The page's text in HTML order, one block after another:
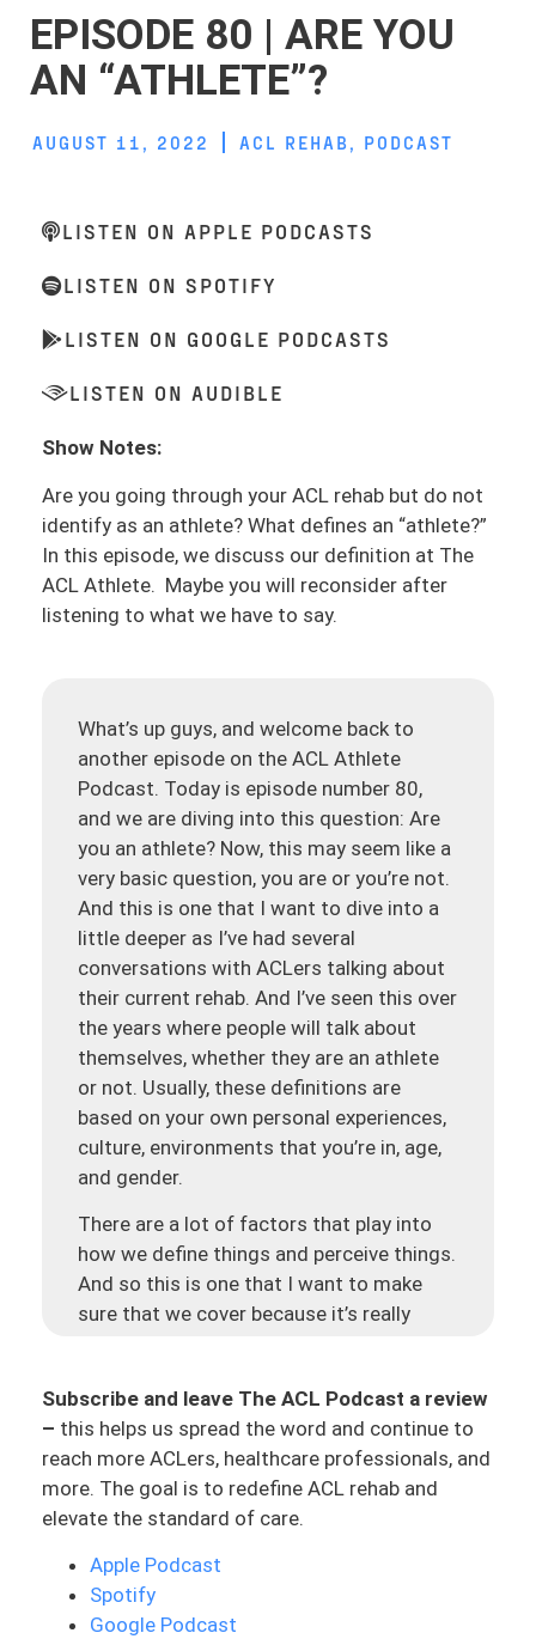
EPISODE 80 | ARE YOU
AN “ATHLETE”?
AUGUST 11, 2022 ACL REHAB , PODCAST
LISTEN ON APPLE PODCASTS
LISTEN ON SPOTIFY
LISTEN ON GOOGLE PODCASTS
LISTEN ON AUDIBLE
Show Notes:
Are you going through your ACL rehab but do not
identify as an athlete? What defines an “athlete?”
In this episode, we discuss our definition at The
ACL Athlete. Maybe you will reconsider after
listening to what we have to say.
What’s up guys, and welcome back to
another episode on the ACL Athlete
Podcast. Today is episode number 80,
and we are diving into this question: Are
you an athlete? Now, this may seem like a
very basic question, you are or you’re not.
And this is one that I want to dive into a
little deeper as I’ve had several
conversations with ACLers talking about
their current rehab. And I’ve seen this over
the years where people will talk about
themselves, whether they are an athlete
or not. Usually, these definitions are
based on your own personal experiences,
culture, environments that you’re in, age,
and gender.
There are a lot of factors that play into
how we define things and perceive things.
And so this is one that I want to make
sure that we cover because it’s really
we believe in. I think it’s important for you
as an ACLer or a PT or a coach who is
listening or a family member, to
understand what this definition of an
athlete is. And being able to see from
that lens and understand how that might
impact actions and the way you perceive
yourself.
Subscribe and leave The ACL Podcast a review
– this helps us spread the word and continue to
reach more ACLers, healthcare professionals, and
more. The goal is to redefine ACL rehab and
elevate the standard of care.
Apple Podcast
Spotify
Google Podcast